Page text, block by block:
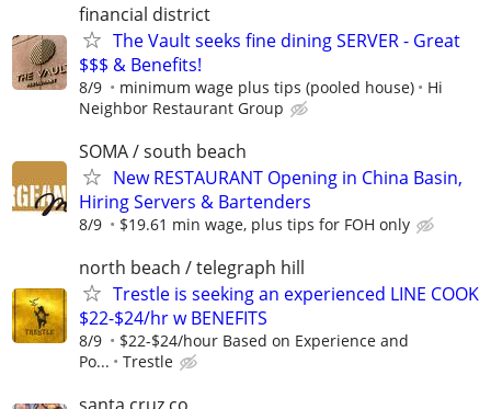
financial district
The Vault seeks fine dining SERVER - Great
$$$ & Benefits!
8/9 minimum wage plus tips (pooled house)
Hi
Neighbor Restaurant Group
SOMA / south beach
New RESTAURANT Opening in China Basin,
Hiring Servers & Bartenders
8/9 $19.61 min wage, plus tips for FOH only
north beach / telegraph hill
Trestle is seeking an experienced LINE COOK
$22-$24/hr w BENEFITS
8/9
$22-$24/hour Based on Experience and
Po...
Trestle